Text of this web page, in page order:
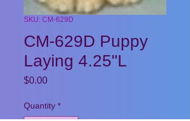
SKU: CM-629D
CM-629D Puppy
Laying 4.25"L
$0.00Price
Quantity *